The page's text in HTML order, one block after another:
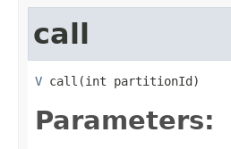
call
V call(int partitionId)
Parameters: